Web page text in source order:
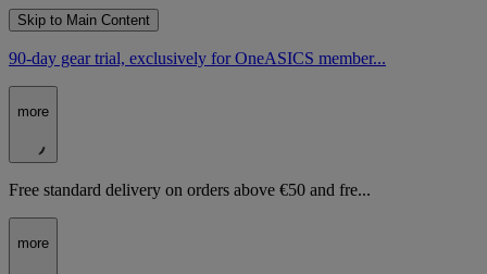
Skip to Main Content
90-day gear trial, exclusively for OneASICS member...
more
Free standard delivery on orders above €50 and fre...
more